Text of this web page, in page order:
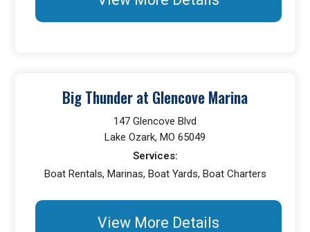
Big Thunder at Glencove Marina
147 Glencove Blvd
Lake Ozark, MO 65049
Services:
Boat Rentals, Marinas, Boat Yards, Boat Charters
View More Details